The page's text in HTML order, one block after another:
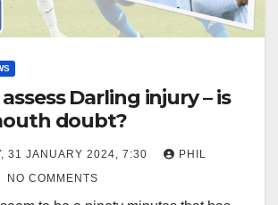
Darling injury – is
doubt?
31 JANUARY 2024, 7:30
PHIL
NO COMMENTS